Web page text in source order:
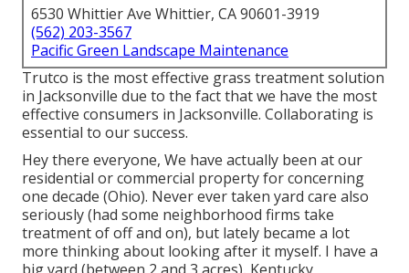
6530 Whittier Ave Whittier, CA 90601-3919
(562) 203-3567
Pacific Green Landscape Maintenance
Trutco is the most effective grass treatment solution
in Jacksonville due to the fact that we have the most
effective consumers in Jacksonville. Collaborating is
essential to our success.
Hey there everyone, We have actually been at our
residential or commercial property for concerning
one decade (Ohio). Never ever taken yard care also
seriously (had some neighborhood firms take
treatment of off and on), but lately became a lot
more thinking about looking after it myself. I have a